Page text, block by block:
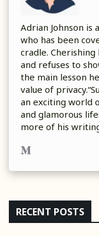
Adrian Johnson is
who has been
cradle. Cherishing
and refuses to
the main lesson
value of
an exciting world
and glamorous
more of his
RECENT POSTS